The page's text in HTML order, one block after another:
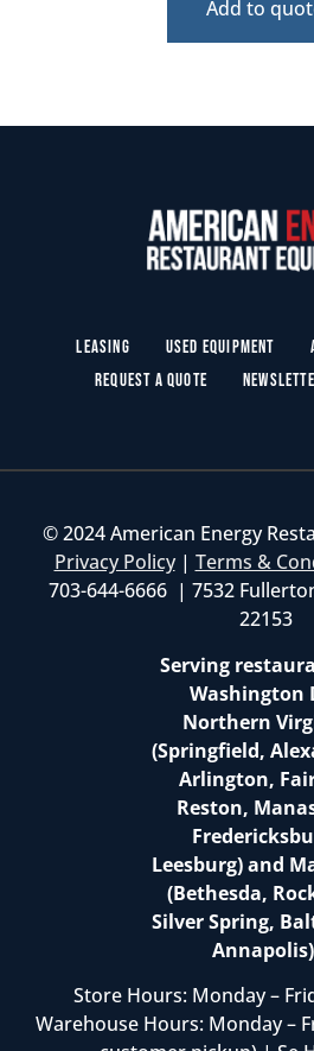
Add to
Leasing Used Equipment
Request a Quote
© 2024 American Energy
Privacy Policy| Terms &
703-644-6666 | 7532
22153
Serving
Washington
Northern
(Springfield,
Arlington,
Reston,
Leesburg) and
(Bethesda,
Silver Spring,
Store Hours: Monday –
Warehouse Hours: Monday –